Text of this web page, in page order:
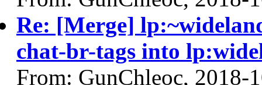
Re: [Merge]
chat-br-tags into
From: GunChleoc, 2018-